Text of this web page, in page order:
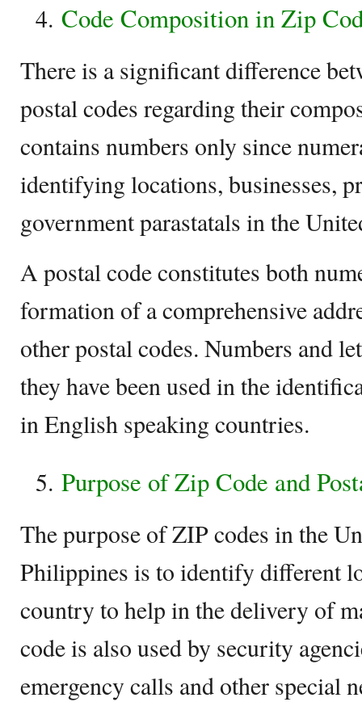
Code Composition in Zip
There is a significant difference
postal codes regarding their
contains numbers only since
identifying locations, businesses,
government parastatals in the
A postal code constitutes both
formation of a comprehensive
other postal codes. Numbers and
they have been used in the
in English speaking countries.
Purpose of Zip Code and
The purpose of ZIP codes in the
Philippines is to identify different
country to help in the delivery of
code is also used by security
emergency calls and other special